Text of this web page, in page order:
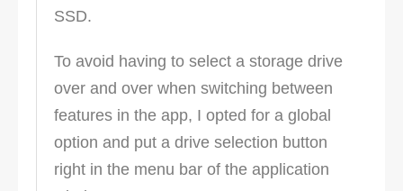
SSD.
To avoid having to select a storage drive
over and over when switching between
features in the app, I opted for a global
option and put a drive selection button
right in the menu bar of the application